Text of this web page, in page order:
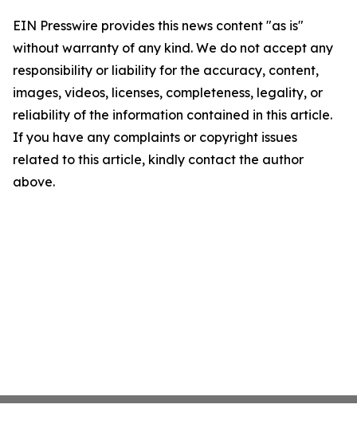
EIN Presswire provides this news content "as is"
without warranty of any kind. We do not accept any
responsibility or liability for the accuracy, content,
images, videos, licenses, completeness, legality, or
reliability of the information contained in this article.
If you have any complaints or copyright issues
related to this article, kindly contact the author
above.